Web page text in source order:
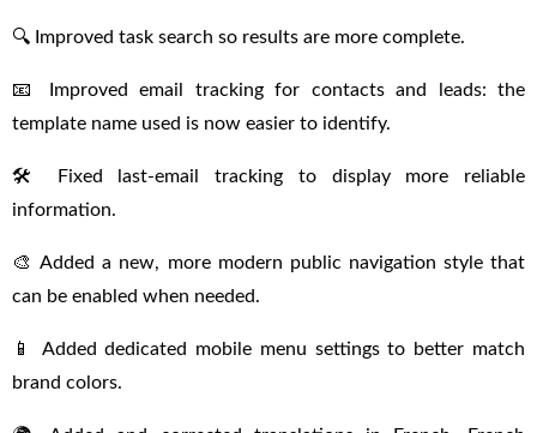
🔍 Improved task search so results are more complete.
📧 Improved email tracking for contacts and leads: the
template name used is now easier to identify.
🛠 Fixed last-email tracking to display more reliable
information.
🎨 Added a new, more modern public navigation style that
can be enabled when needed.
📱 Added dedicated mobile menu settings to better match
brand colors.